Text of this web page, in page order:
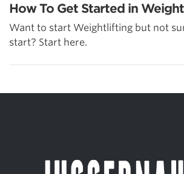
How To Get Started in
Want to start Weightlifting but not
start? Start here.